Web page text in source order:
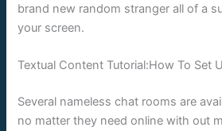
brand new random stranger all of a
your screen.
Textual Content Tutorial:How To Set
Several nameless chat rooms are
no matter they need online with out